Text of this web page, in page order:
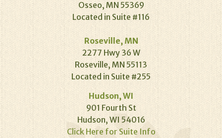
Osseo, MN 55369
Located in Suite #116
Roseville, MN
2277 Hwy 36 W
Roseville, MN 55113
Located in Suite #255
Hudson, WI
901 Fourth St
Hudson, WI 54016
Click Here for Suite Info